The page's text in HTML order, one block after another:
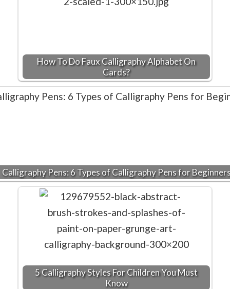
How To Do Faux Calligraphy Alphabet On
Cards?
Calligraphy Pens: 6 Types of Calligraphy Pens for
5 Calligraphy Styles For Children You Must
Know